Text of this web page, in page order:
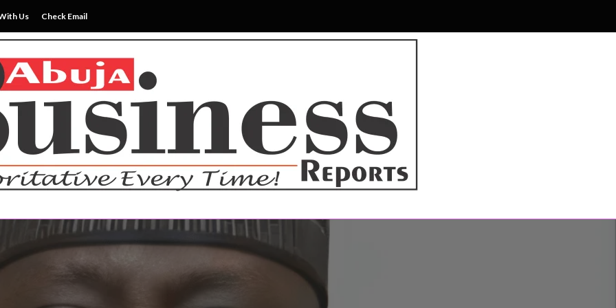
Us Check Email
Reports Newspaper & Magazine